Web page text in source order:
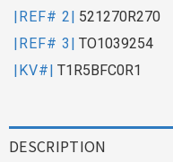
|REF# 2| 521270R270
|REF# 3| TO1039254
|KV#| T1R5BFC0R1
DESCRIPTION